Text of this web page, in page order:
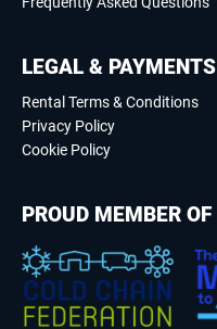
LEGAL & PAYMENTS
Rental Terms & Conditions
Privacy Policy
Cookie Policy
PROUD MEMBER OF